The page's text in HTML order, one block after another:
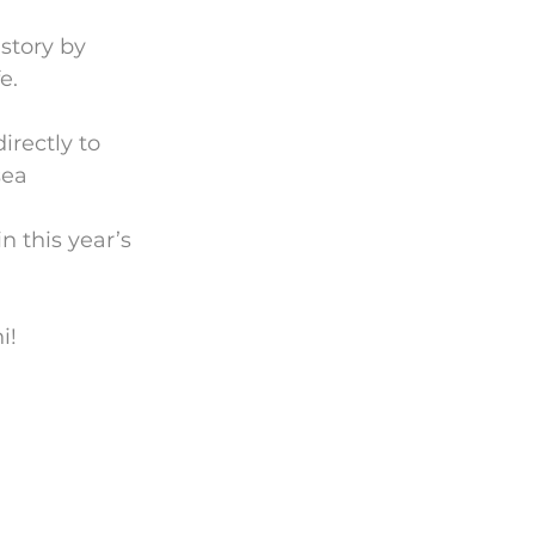
by
to
this year’s